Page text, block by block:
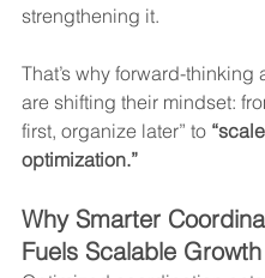
strengthening it.
That’s why forward-thinking
are shifting their mindset:
first, organize later” to
optimization.”
Why Smarter
Fuels Scalable Growth